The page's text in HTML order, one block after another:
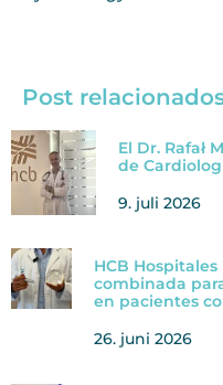
Post
El Dr. Rafał
de
9. juli 2026
HCB
combinada
en pacientes
26. juni 2026